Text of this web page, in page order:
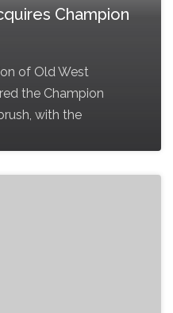
Champion
of Old West
the Champion
with the